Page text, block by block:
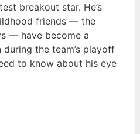
breakout star. He’s
friends — the
— have become a
during the team’s playoff
to know about his eye